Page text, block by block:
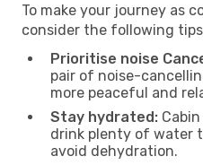
To make your journey as
consider the following
Prioritise noise
pair of noise-
more peaceful and
Stay hydrated:
drink plenty of water
avoid dehydration.